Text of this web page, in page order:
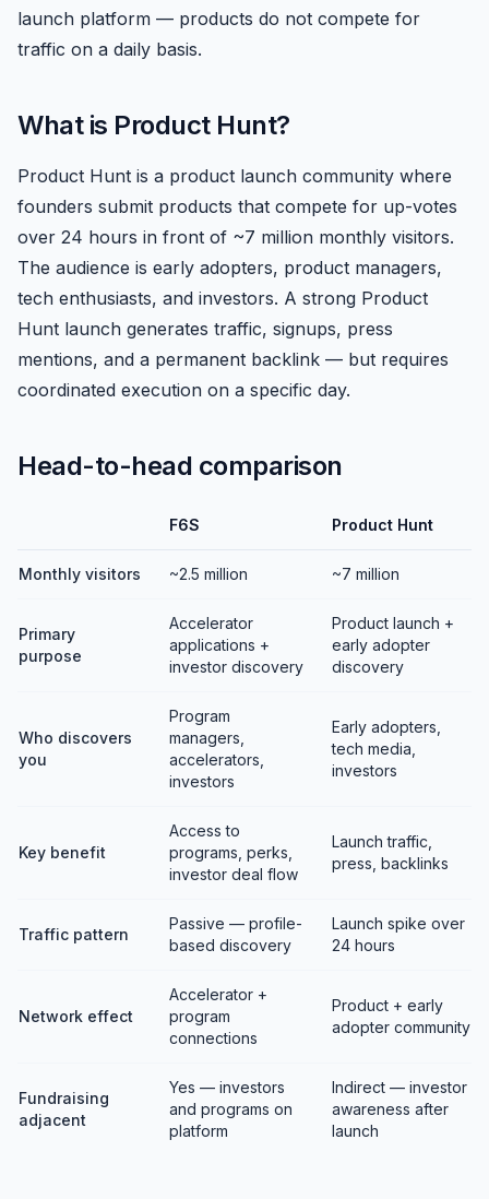
launch platform — products do not compete for
traffic on a daily basis.
What is Product Hunt?
Product Hunt is a product launch community where
founders submit products that compete for up-votes
over 24 hours in front of ~7 million monthly visitors.
The audience is early adopters, product managers,
tech enthusiasts, and investors. A strong Product
Hunt launch generates traffic, signups, press
mentions, and a permanent backlink — but requires
coordinated execution on a specific day.
Head-to-head comparison
F6S Product Hunt
Monthly visitors ~2.5 million ~7 million
Primary
purpose
Accelerator
applications +
investor discovery
Product launch +
early adopter
discovery
Who discovers
you
Program
managers,
accelerators,
investors
Early adopters,
tech media,
investors
Key benefit
Access to
programs, perks,
investor deal flow
Launch traffic,
press, backlinks
Traffic pattern
Passive — profile-
based discovery
Launch spike over
24 hours
Network effect
Accelerator +
program
connections
Product + early
adopter community
Fundraising
adjacent
Yes — investors
and programs on
platform
Indirect — investor
awareness after
launch